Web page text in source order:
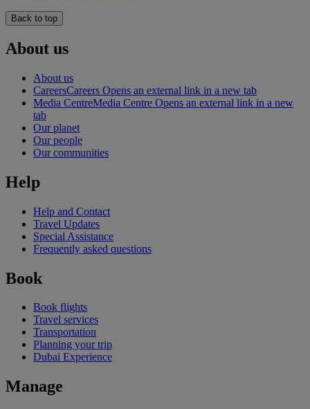
Back to top
About us
About us
CareersCareers Opens an external link in a new tab
Media CentreMedia Centre Opens an external link in a new
tab
Our planet
Our people
Our communities
Help
Help and Contact
Travel Updates
Special Assistance
Frequently asked questions
Book
Book flights
Travel services
Transportation
Planning your trip
Dubai Experience
Manage